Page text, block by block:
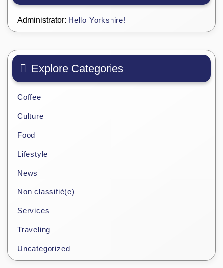
Administrator: Hello Yorkshire!
Explore Categories
Coffee
Culture
Food
Lifestyle
News
Non classifié(e)
Services
Traveling
Uncategorized